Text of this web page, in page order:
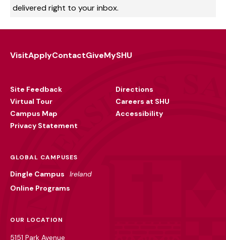
delivered right to your inbox.
VisitApplyContactGiveMySHU
Site Feedback
Virtual Tour
Campus Map
Privacy Statement
Directions
Careers at SHU
Accessibility
GLOBAL CAMPUSES
Dingle Campus
Ireland
Online Programs
OUR LOCATION
5151 Park Avenue